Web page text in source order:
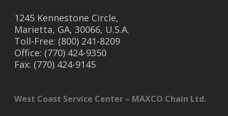
1245 Kennestone Circle,
Marietta, GA, 30066, U.S.A.
Toll-Free: (800) 241-8209
Office: (770) 424-9350
Fax: (770) 424-9145
West Coast Service Center – MAXCO Chain Ltd.